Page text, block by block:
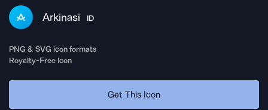
Arkinasi ID
PNG & SVG icon formats
Royalty-Free Icon
Get This Icon